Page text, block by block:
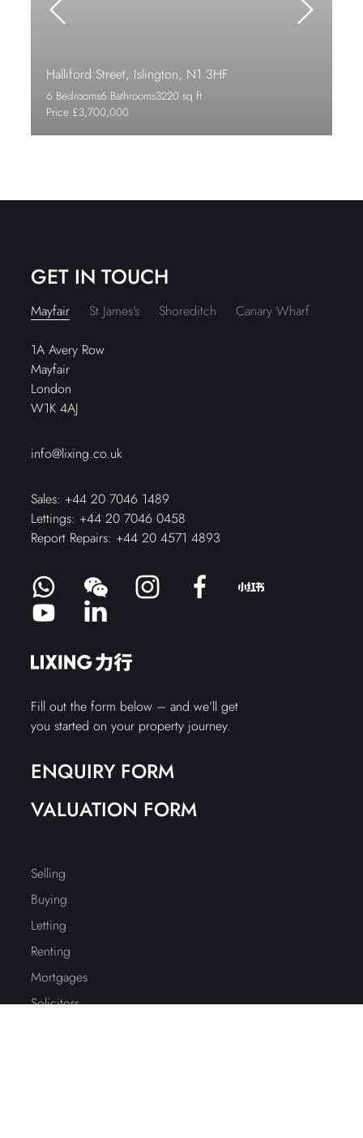
Halliford Street, Islington, N1 3HF
6 Bedrooms6 Bathrooms3220 sq ft
Price £3,700,000
GET IN TOUCH
Mayfair St James’s Shoreditch Canary Wharf
1A Avery Row
Mayfair
London
W1K 4AJ
info@lixing.co.uk
Sales: +44 20 7046 1489
Lettings: +44 20 7046 0458
Report Repairs: +44 20 4571 4893
Fill out the form below – and we’ll get
you started on your property journey.
ENQUIRY FORM
VALUATION FORM
Selling
Buying
Letting
Renting
Mortgages
Solicitors